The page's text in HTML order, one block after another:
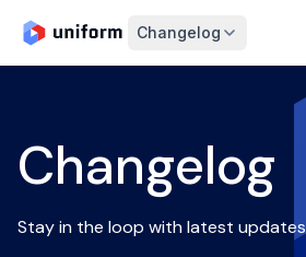
Changelog
Changelog
Stay in the loop with latest updates